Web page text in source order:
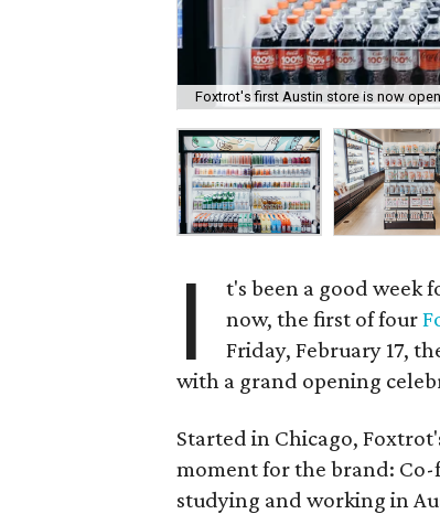
Foxtrot's first Austin store is now
I t's been a good week
now, the first of four
Friday, February 17,
with a grand opening
Started in Chicago,
moment for the brand:
studying and working in